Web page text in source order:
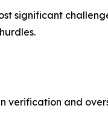
significant
verification and